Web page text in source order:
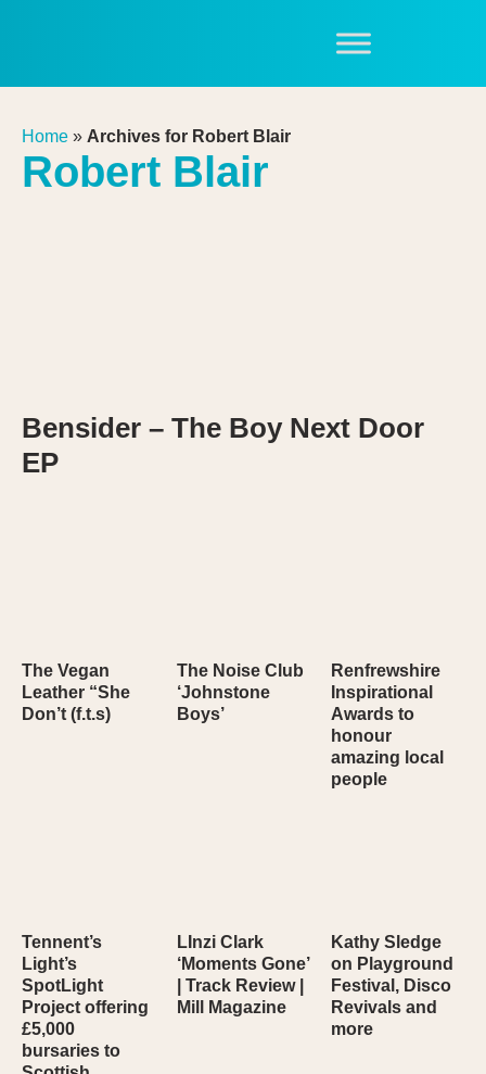
Home » Archives for Robert Blair
Robert Blair
Bensider – The Boy Next Door
EP
The Vegan
Leather “She
Don’t (f.t.s)
The Noise Club
‘Johnstone
Boys’
Renfrewshire
Inspirational
Awards to
honour
amazing local
people
Tennent’s
Light’s
SpotLight
Project offering
£5,000
bursaries to
LInzi Clark
‘Moments Gone’
| Track Review |
Mill Magazine
Kathy Sledge
on Playground
Festival, Disco
Revivals and
more